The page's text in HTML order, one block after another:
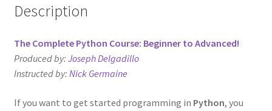
Description
The Complete Python Course: Beginner to Advanced!
Produced by: Joseph Delgadillo
Instructed by: Nick Germaine
If you want to get started programming in Python, you